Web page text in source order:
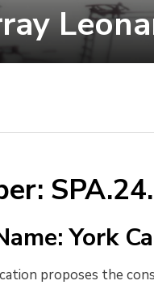
York
proposes the